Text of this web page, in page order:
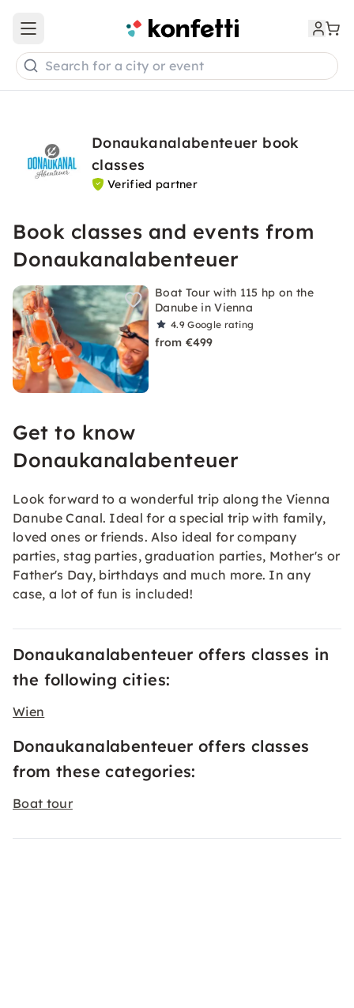
Open main menu
Search for a city or event
Donaukanalabenteuer book
classes
Verified partner
Book classes and events from
Donaukanalabenteuer
Boat Tour with 115 hp on the
Danube in Vienna
4.9Google rating
from €499
Get to know
Donaukanalabenteuer
Look forward to a wonderful trip along the Vienna
Danube Canal. Ideal for a special trip with family,
loved ones or friends. Also ideal for company
parties, stag parties, graduation parties, Mother's or
Father's Day, birthdays and much more. In any
case, a lot of fun is included!
Donaukanalabenteuer offers classes in
the following cities:
Wien
Donaukanalabenteuer offers classes
from these categories:
Boat tour